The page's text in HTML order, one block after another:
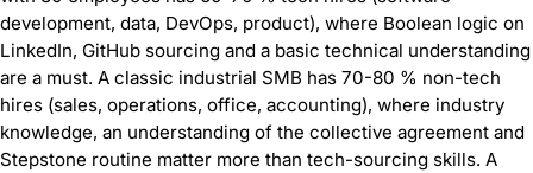
development, data, DevOps, product), where Boolean logic on
LinkedIn, GitHub sourcing and a basic technical understanding
are a must. A classic industrial SMB has 70-80 % non-tech
hires (sales, operations, office, accounting), where industry
knowledge, an understanding of the collective agreement and
Stepstone routine matter more than tech-sourcing skills. A